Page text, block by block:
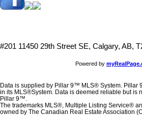
#201 11450 29th Street SE, Calgary, AB,
Powered by
Data is supplied by Pillar 9™ MLS® System. Pillar
in its MLS®System. Data is deemed reliable but is
Pillar 9™.
The trademarks MLS®, Multiple Listing Service®
owned by The Canadian Real Estate Association